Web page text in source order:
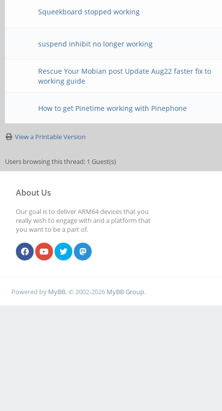
Squeekboard stopped working
suspend inhibit no longer working
Rescue Your Mobian post Update Aug22 faster fix to
working guide
How to get Pinetime working with Pinephone
View a Printable Version
Users browsing this thread: 1 Guest(s)
About Us
Our goal is to deliver ARM64 devices that you
really wish to engage with and a platform that
you want to be a part of.
Powered by MyBB, © 2002-2026 MyBB Group.